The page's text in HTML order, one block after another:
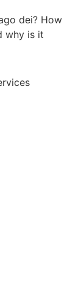
dei? How
why is it